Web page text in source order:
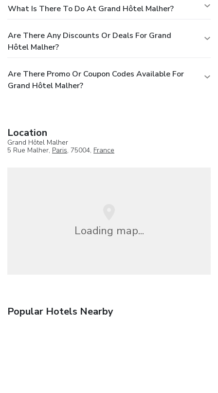
What Is There To Do At Grand Hôtel Malher?
Are There Any Discounts Or Deals For Grand
Hôtel Malher?
Are There Promo Or Coupon Codes Available For
Grand Hôtel Malher?
Location
Grand Hôtel Malher
5 Rue Malher, Paris, 75004, France
Loading map...
Popular Hotels Nearby